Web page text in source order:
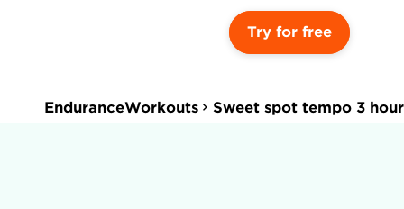
Try for free
EnduranceWorkouts Sweet spot tempo 3